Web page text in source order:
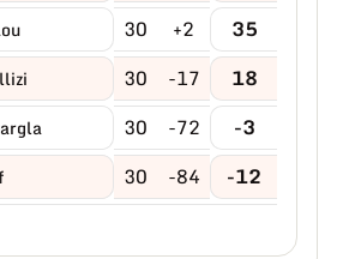
30 +2 35
30 -17 18
30 -72 -3
30 -84 -12